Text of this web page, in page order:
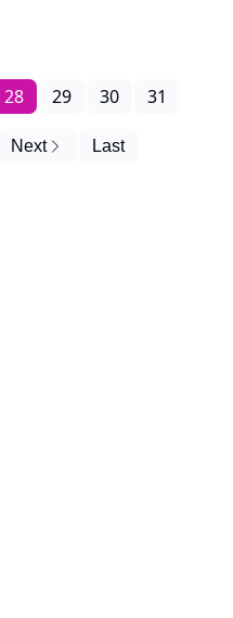
28 29 30 31
Next Last